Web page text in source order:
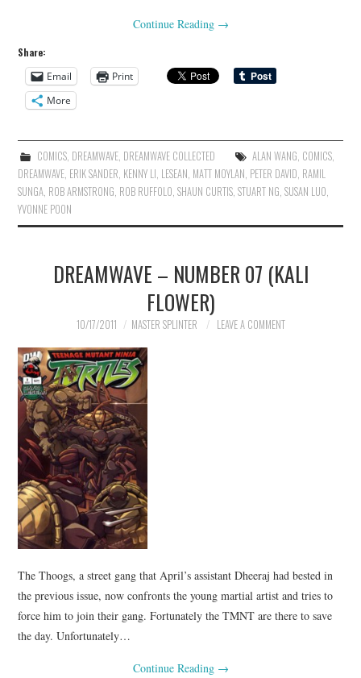
Continue Reading →
Share:
Email
Print
More
COMICS, DREAMWAVE, DREAMWAVE COLLECTED ALAN WANG COMICS,
DREAMWAVE ERIK SANDER KENNY LI LESEAN MATT MOYLAN PETER DAVID RAMIL
SUNGA ROB ARMSTRONG ROB RUFFOLO ,SHAUN CURTIS ,STUART NG ,SUSAN LUO
YVONNE POON
DREAMWAVE – NUMBER 07 (KALI
FLOWER)
10/17/2011 MASTER SPLINTER LEAVE A COMMENT
The Thoogs, a street gang that April’s assistant Dheeraj had bested in
the previous issue, now confronts the young martial artist and tries to
force him to join their gang. Fortunately the TMNT are there to save
the day. Unfortunately…
Continue Reading →